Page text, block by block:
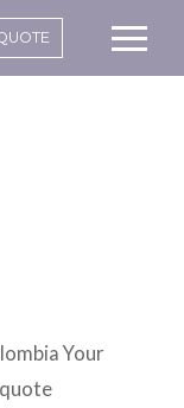
Your